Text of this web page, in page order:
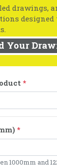
drawings,
designed
Your
*
*
1000mm and